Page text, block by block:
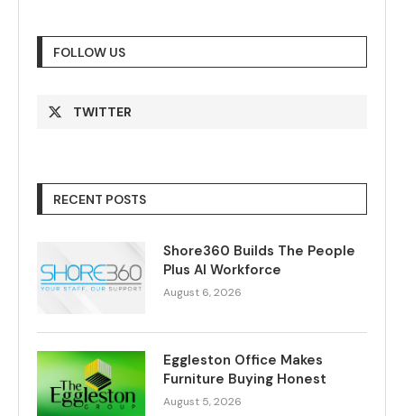
FOLLOW US
TWITTER
RECENT POSTS
Shore360 Builds The People
Plus AI Workforce
August 6, 2026
Eggleston Office Makes
Furniture Buying Honest
August 5, 2026